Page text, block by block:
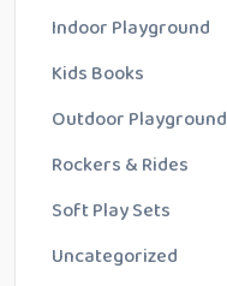
Indoor Playground
Kids Books
Outdoor Playground
Rockers & Rides
Soft Play Sets
Uncategorized